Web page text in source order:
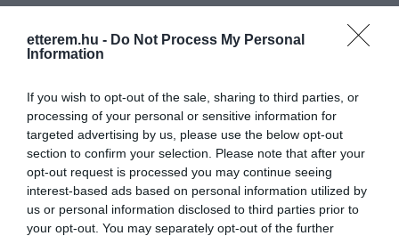
etterem.hu - Do Not Process My Personal
Information
If you wish to opt-out of the sale, sharing to third parties, or
processing of your personal or sensitive information for
targeted advertising by us, please use the below opt-out
section to confirm your selection. Please note that after your
opt-out request is processed you may continue seeing
interest-based ads based on personal information utilized by
us or personal information disclosed to third parties prior to
your opt-out. You may separately opt-out of the further
Kapcsolat
+36 20 983 4326